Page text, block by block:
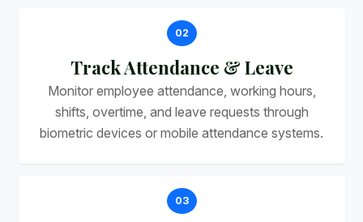
02
Track Attendance & Leave
Monitor employee attendance, working hours,
shifts, overtime, and leave requests through
biometric devices or mobile attendance systems.
03